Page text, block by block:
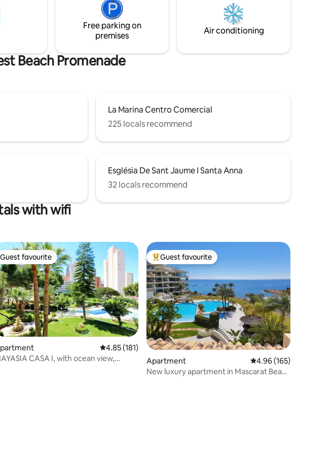
service to our guests, please
reviews.
From the garden and building, you can
directly access the promenade without
steps or architectural barriers.
Free parking on
premises
Air conditioning
Beach Promenade
La Marina Centro Comercial
225 locals recommend
Església De Sant Jaume I Santa Anna
32 locals recommend
with wifi
rating, 116 reviews
Guest favourite
Guest favourite
4.85 out of 5 average rating, 181 reviews
4.85 (181)
CASA I, with ocean view,
Top guest favourite
Guest favourite
Apartment 4.96 out of 5 average
4.96 (165)
New luxury apartment in Mascarat Beach